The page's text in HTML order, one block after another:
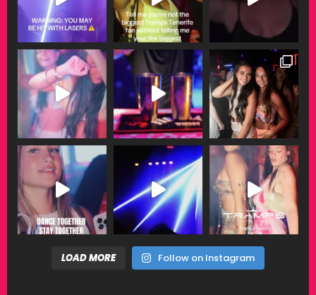
LOAD MORE Follow on Instagram